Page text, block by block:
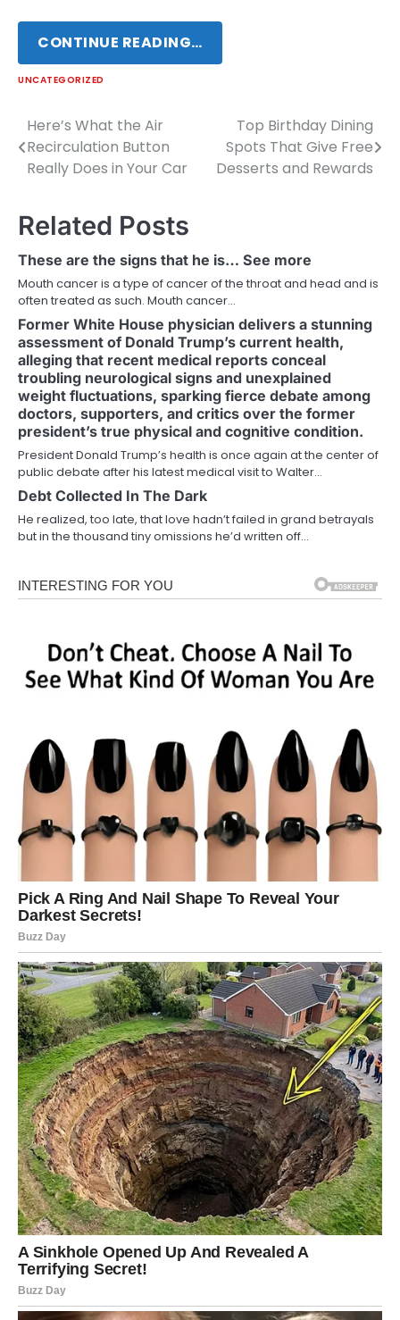
CONTINUE READING…
UNCATEGORIZED
Post
navigation
Here’s What the Air
Recirculation Button
Really Does in Your Car
Top Birthday Dining
Spots That Give Free
Desserts and Rewards
Related Posts
These are the signs that he is… See more
Mouth cancer is a type of cancer of the throat and head and is
often treated as such. Mouth cancer…
Former White House physician delivers a stunning
assessment of Donald Trump’s current health,
alleging that recent medical reports conceal
troubling neurological signs and unexplained
weight fluctuations, sparking fierce debate among
doctors, supporters, and critics over the former
president’s true physical and cognitive condition.
President Donald Trump’s health is once again at the center of
public debate after his latest medical visit to Walter…
Debt Collected In The Dark
He realized, too late, that love hadn’t failed in grand betrayals
but in the thousand tiny omissions he’d written off…